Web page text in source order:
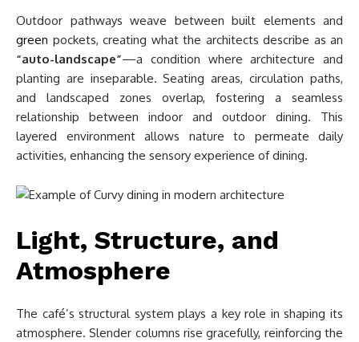
Outdoor pathways weave between built elements and
green pockets, creating what the architects describe as an
“auto-landscape”—a condition where architecture and
planting are inseparable. Seating areas, circulation paths,
and landscaped zones overlap, fostering a seamless
relationship between indoor and outdoor dining. This
layered environment allows nature to permeate daily
activities, enhancing the sensory experience of dining.
Light, Structure, and
Atmosphere
The café’s structural system plays a key role in shaping its
atmosphere. Slender columns rise gracefully, reinforcing the